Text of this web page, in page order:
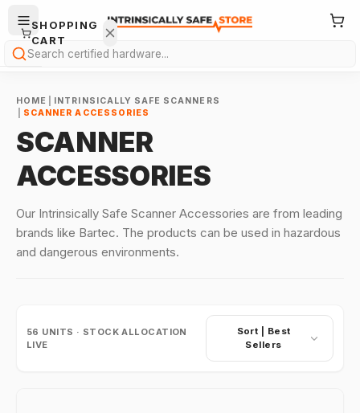
Search
HOME
INTRINSICALLY SAFE SCANNERS
SCANNER ACCESSORIES
SCANNER
ACCESSORIES
Our Intrinsically Safe Scanner Accessories are from leading
brands like Bartec. The products can be used in hazardous
and dangerous environments.
56 UNITS · STOCK ALLOCATION
LIVE
Sort | Best
Sellers
SHOPPING
CART
Your
cart is
empty.